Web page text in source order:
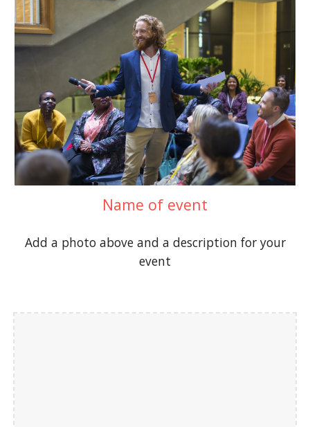
Name of event
Add a photo above and a description for your
event